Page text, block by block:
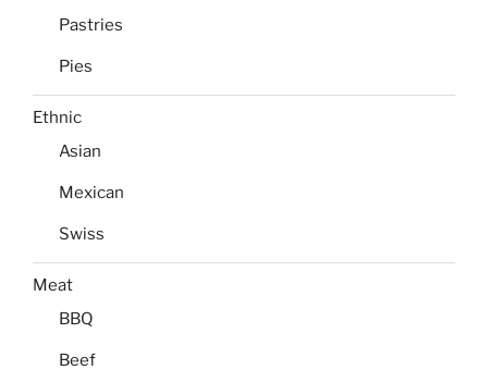
Pastries
Pies
Ethnic
Asian
Mexican
Swiss
Meat
BBQ
Beef